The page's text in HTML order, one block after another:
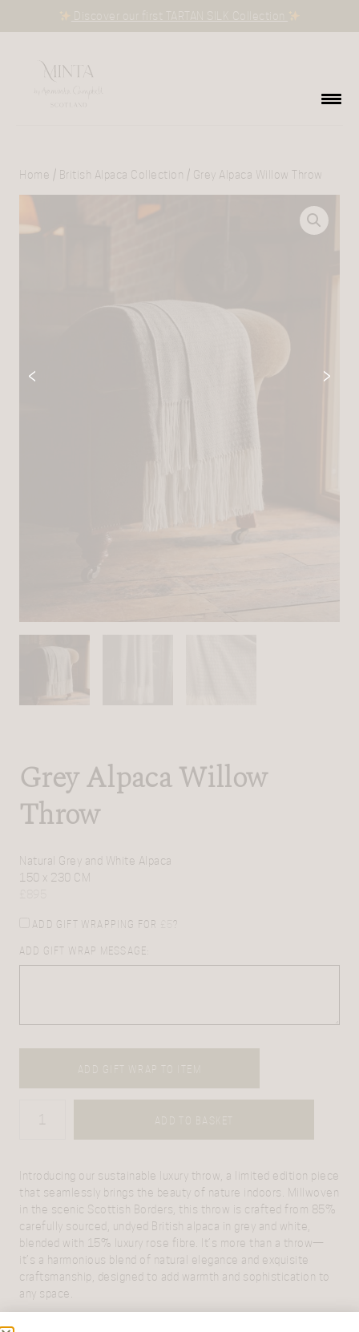
Discover our first TARTAN SILK Collection
Home / British Alpaca Collection / Grey Alpaca Willow Throw
Grey Alpaca Willow
Throw
Natural Grey and White Alpaca
150 x 230 CM
ADD GIFT WRAPPING FOR ?
ADD GIFT WRAP MESSAGE:
ADD GIFT WRAP TO ITEM
ADD TO BASKET
Introducing our sustainable luxury throw, a limited edition piece
that seamlessly brings the beauty of nature indoors. Millwoven
in the scenic Scottish Borders, this throw is crafted from 85%
carefully sourced, undyed British alpaca in grey and white,
blended with 15% luxury rose fibre. It’s more than a throw—
it’s a harmonious blend of natural elegance and exquisite
craftsmanship, designed to add warmth and sophistication to
any space.